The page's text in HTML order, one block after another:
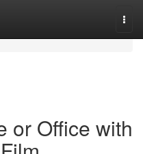
or Office with